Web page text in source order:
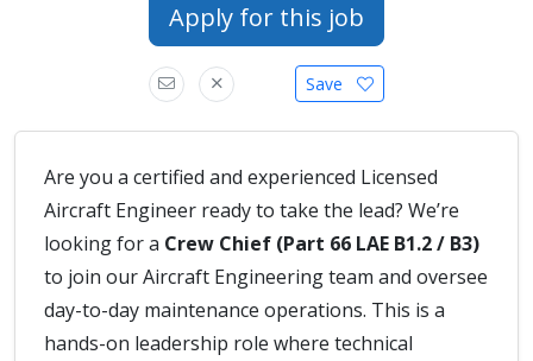
Apply for this job
Save
Are you a certified and experienced Licensed
Aircraft Engineer ready to take the lead? We’re
looking for a Crew Chief (Part 66 LAE B1.2 / B3)
to join our Aircraft Engineering team and oversee
day-to-day maintenance operations. This is a
hands-on leadership role where technical